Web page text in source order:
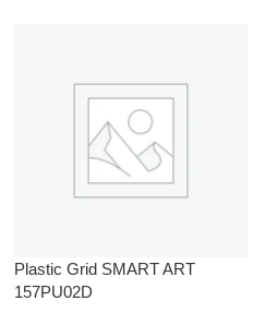
Plastic Grid SMART ART
157PU02D